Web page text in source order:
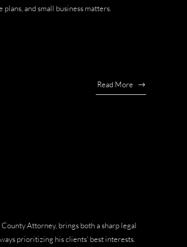
and small business matters.
Read More
County Attorney, brings both a sharp legal
prioritizing his clients’ best interests.